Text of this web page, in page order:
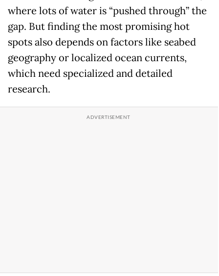
where lots of water is “pushed through” the
gap. But finding the most promising hot
spots also depends on factors like seabed
geography or localized ocean currents,
which need specialized and detailed
research.